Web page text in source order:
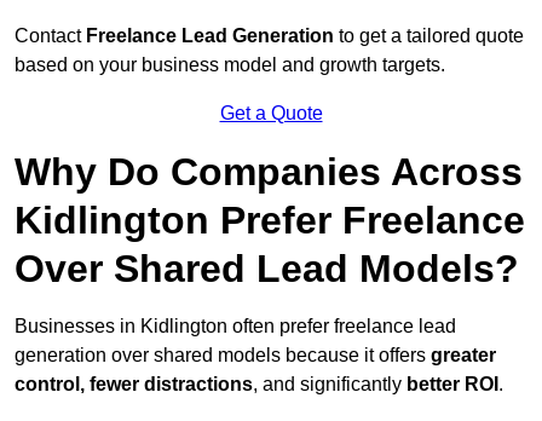
Contact Freelance Lead Generation to get a tailored quote
based on your business model and growth targets.
Get a Quote
Why Do Companies Across
Kidlington Prefer Freelance
Over Shared Lead Models?
Businesses in Kidlington often prefer freelance lead
generation over shared models because it offers greater
control, fewer distractions, and significantly better ROI .